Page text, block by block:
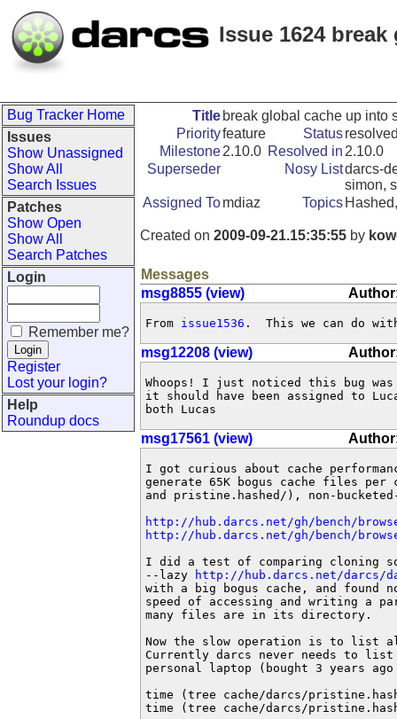
Issue 1624
Bug Tracker Home
Issues
Show Unassigned
Show All
Search Issues
Patches
Show Open
Show All
Search Patches
Login
Remember me?
Register
Lost your login?
Help
Roundup docs
Title break global cache up into
Priorityfeature Status
Milestone2.10.0 Resolved in 2.10.0
Superseder
Nosy Listdarcs-
simon,
Assigned Tomdiaz Topics
Created on 2009-09-21.15:35:55 by
Messages
msg8855 (view)
From issue1536 .  This we can do
msg12208 (view)
Whoops! I just noticed this bug
it should have been assigned to
both Lucas
msg17561 (view)
I got curious about cache
generate 65K bogus cache files
and pristine.hashed/), non-
http://hub.darcs.net/gh/bench/
http://hub.darcs.net/gh/bench/
I did a test of comparing cloning
--lazy
http://hub.darcs.net/darcs/
with a big bogus cache, and found
speed of accessing and writing a
many files are in its directory.
Now the slow operation is to
Currently darcs never needs to
personal laptop (bought 3 years
time (tree cache/darcs/
time (tree cache/darcs/